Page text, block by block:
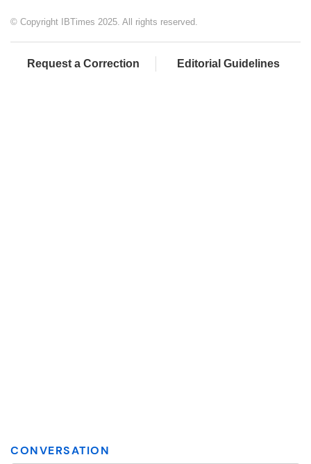
© Copyright IBTimes 2025. All rights reserved.
Request a Correction Editorial Guidelines